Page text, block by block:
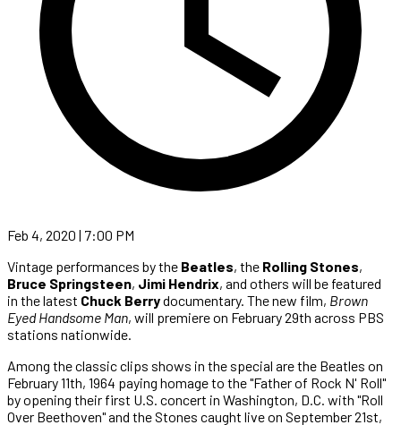
Feb 4, 2020 | 7:00 PM
Vintage performances by the Beatles, the Rolling Stones,
Bruce Springsteen, Jimi Hendrix, and others will be featured
in the latest Chuck Berrydocumentary. The new film, Brown
Eyed Handsome Man, will premiere on February 29th across PBS
stations nationwide.
Among the classic clips shows in the special are the Beatles on
February 11th, 1964 paying homage to the "Father of Rock N' Roll"
by opening their first U.S. concert in Washington, D.C. with "Roll
Over Beethoven" and the Stones caught live on September 21st,